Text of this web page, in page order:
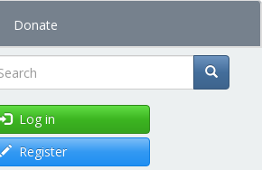
Donate
Log in
Register